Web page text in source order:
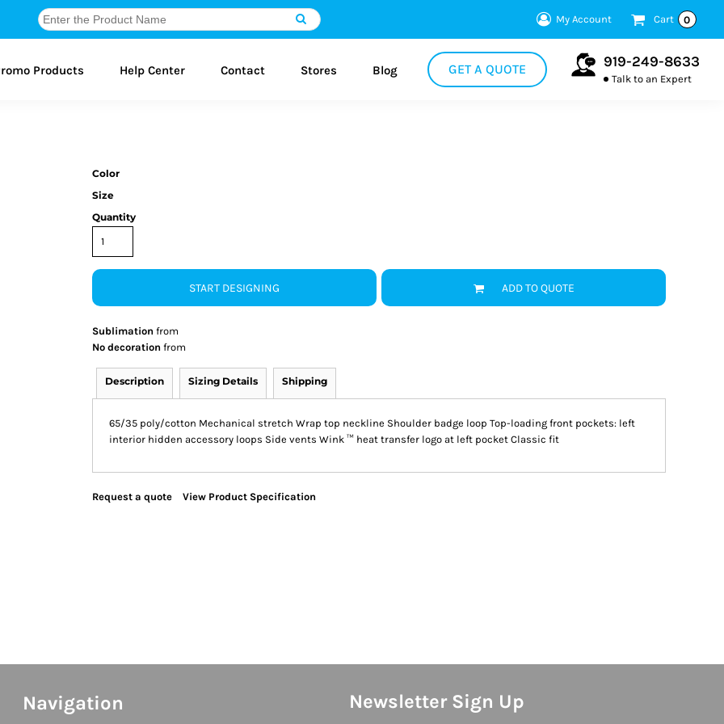
My Account Cart 0
Products Help Center Contact Stores Blog GET A QUOTE 919-249-8633
Talk to an Expert
Color
Size
Quantity
START DESIGNING ADD TO QUOTE
Sublimation from
No decoration from
Description Sizing Details Shipping
65/35 poly/cotton Mechanical stretch Wrap top neckline Shoulder badge loop Top-loading front pockets: left
interior hidden accessory loops Side vents Wink ™ heat transfer logo at left pocket Classic fit
Request a quote View Product Specification
Navigation Newsletter Sign Up